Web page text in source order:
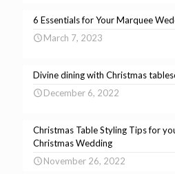
6 Essentials for Your Marquee
March 7, 2023
Divine dining with Christmas
December 6, 2022
Christmas Table Styling Tips for
Christmas Wedding
November 26, 2022